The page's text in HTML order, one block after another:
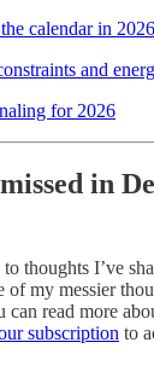
calendar in 2026
and
for 2026
in
thoughts I’ve
of my messier
can read more
subscription to